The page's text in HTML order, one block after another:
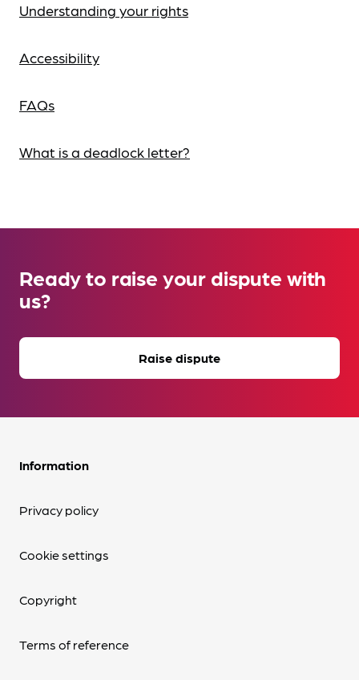
Understanding your rights
Accessibility
FAQs
What is a deadlock letter?
Ready to raise your dispute with
us?
Raise dispute
Information
Privacy policy
Cookie settings
Copyright
Terms of reference